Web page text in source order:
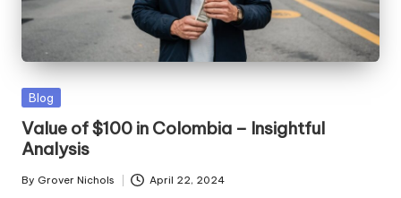
ni
e
sPosted
Blog
Value of $100 in Colombia – Insightful
Analysis
Posted
By Grover Nichols April 22, 2024